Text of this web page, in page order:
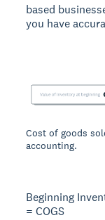
based
you have
Cost of goods
accounting.
Beginning
= COGS